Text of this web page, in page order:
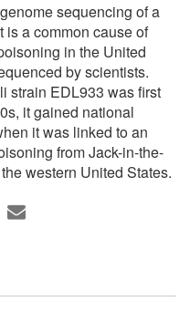
sequencing of a
is a common cause of
in the United
by scientists.
strain EDL933 was first
it gained national
it was linked to an
from Jack-in-the-
western United States.